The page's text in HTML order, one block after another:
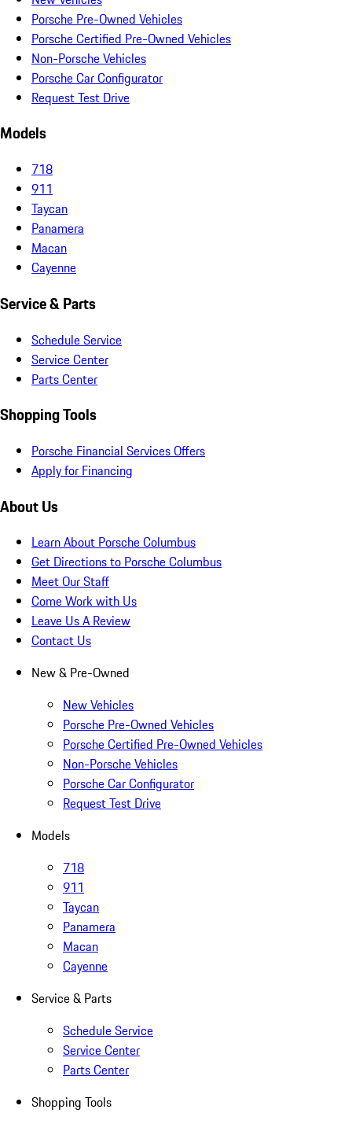
Porsche Pre-Owned Vehicles
Porsche Certified Pre-Owned Vehicles
Non-Porsche Vehicles
Porsche Car Configurator
Request Test Drive
Models
718
911
Taycan
Panamera
Macan
Cayenne
Service & Parts
Schedule Service
Service Center
Parts Center
Shopping Tools
Porsche Financial Services Offers
Apply for Financing
About Us
Learn About Porsche Columbus
Get Directions to Porsche Columbus
Meet Our Staff
Come Work with Us
Leave Us A Review
Contact Us
New & Pre-Owned
New Vehicles
Porsche Pre-Owned Vehicles
Porsche Certified Pre-Owned Vehicles
Non-Porsche Vehicles
Porsche Car Configurator
Request Test Drive
Models
718
911
Taycan
Panamera
Macan
Cayenne
Service & Parts
Schedule Service
Service Center
Parts Center
Shopping Tools